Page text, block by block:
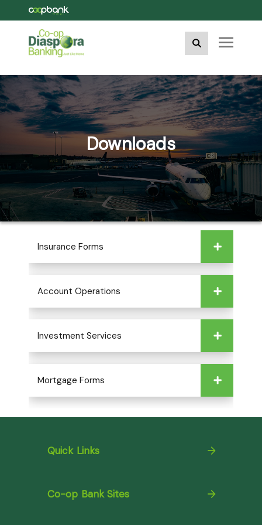
Downloads
Insurance Forms
Account Operations
Investment Services
Mortgage Forms
Quick Links
Co-op Bank Sites